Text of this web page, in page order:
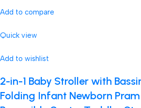
Add to compare
Quick view
Add to wishlist
2-in-1 Baby Stroller with
Folding Infant Newborn